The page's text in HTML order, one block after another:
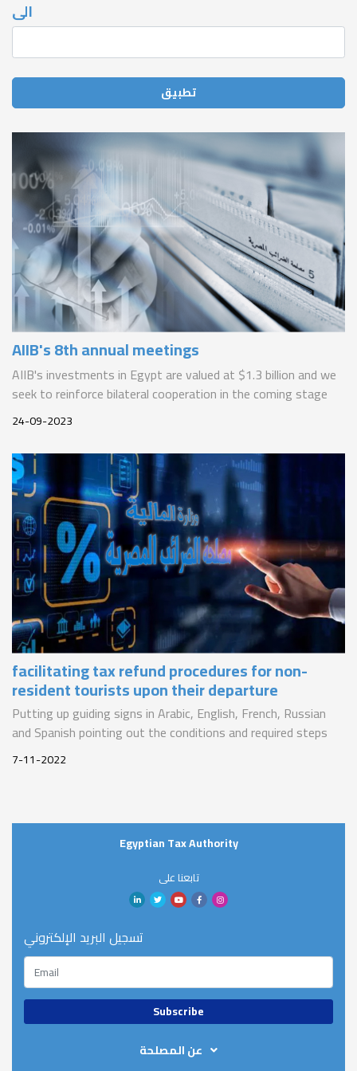
الى
AIIB's 8th annual meetings
AIIB's investments in Egypt are valued at $1.3 billion and we
seek to reinforce bilateral cooperation in the coming stage
24-09-2023
facilitating tax refund procedures for non-
resident tourists upon their departure
Putting up guiding signs in Arabic, English, French, Russian
and Spanish pointing out the conditions and required steps
for tax refunds for non-resident tourists in various places in
Sharm El-Sheikh’s airport, hotels, and markets
7-11-2022
Egyptian Tax Authority
تابعنا على
تسجيل البريد الإلكتروني
عن المصلحة